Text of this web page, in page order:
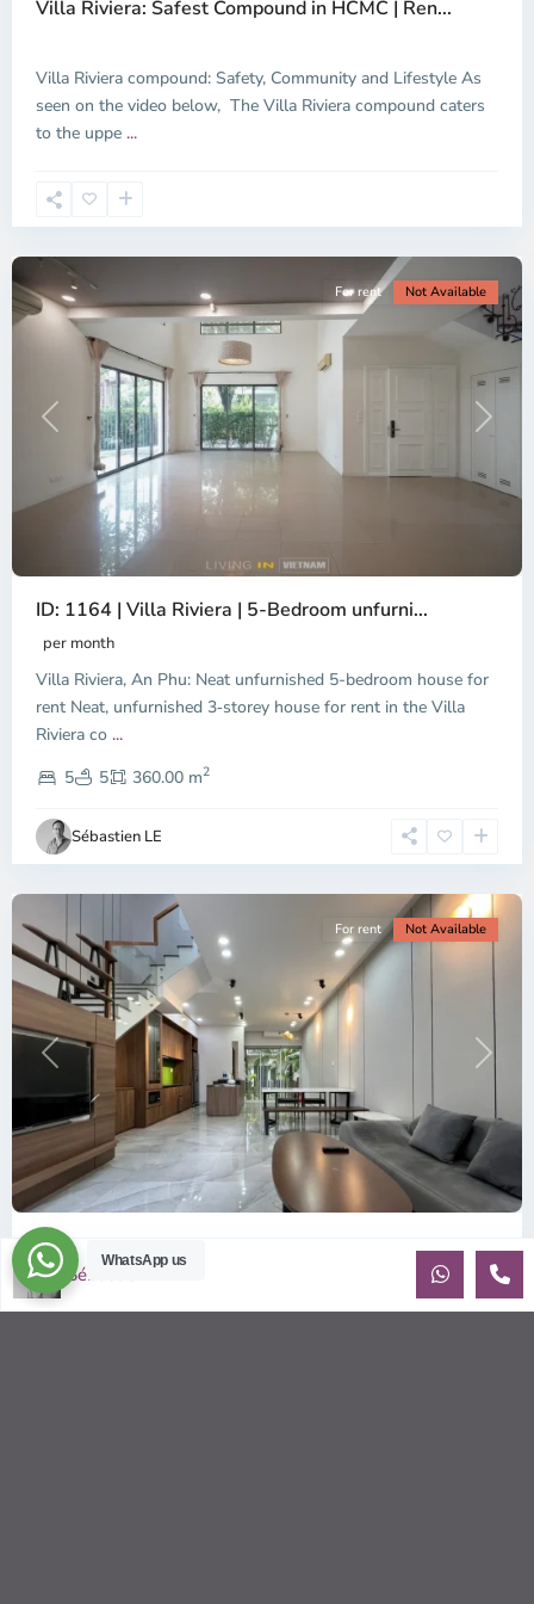
Villa Riviera: Safest Compound in HCMC | Ren...
Villa Riviera compound: Safety, Community and Lifestyle As
seen on the video below, The Villa Riviera compound caters
to the uppe ...
Thu
City
District
2,
Chi
Minh
Previous Next
For rent Not Available
ID: 1164 | Villa Riviera | 5-Bedroom unfurni...
per month
Villa Riviera, An Phu: Neat unfurnished 5-bedroom house for
rent Neat, unfurnished 3‑storey house for rent in the Villa
Riviera co ...
5
5 360.00 m2
Sébastien LE
An
Thu
Duc
City
-
2,
Chi
Minh
City
Previous Next
For rent Not Available
ID: 2215 | Palm Residence: Modern style hous...
$1,400
Palm Residence House for Rent — 3-Bedroom | Scandinavian
WhatsApp us
Sébastien LE